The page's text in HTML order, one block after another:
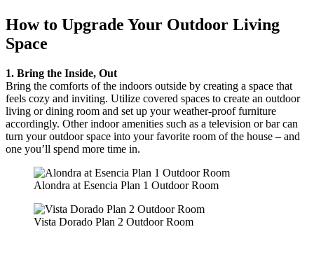
How to Upgrade Your Outdoor Living
Space
1. Bring the Inside, Out
Bring the comforts of the indoors outside by creating a space that
feels cozy and inviting. Utilize covered spaces to create an outdoor
living or dining room and set up your weather-proof furniture
accordingly. Other indoor amenities such as a television or bar can
turn your outdoor space into your favorite room of the house – and
one you’ll spend more time in.
Alondra at Esencia Plan 1 Outdoor Room
Vista Dorado Plan 2 Outdoor Room